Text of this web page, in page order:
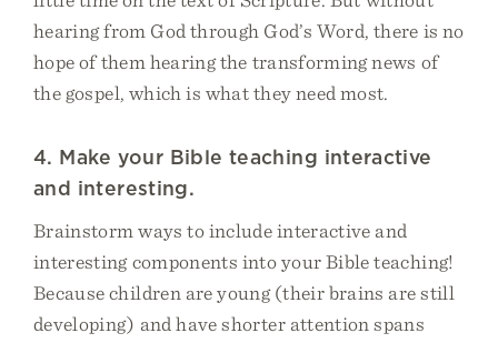
hearing from God through God’s Word, there is no
hope of them hearing the transforming news of
the gospel, which is what they need most.
4. Make your Bible teaching interactive
and interesting.
Brainstorm ways to include interactive and
interesting components into your Bible teaching!
Because children are young (their brains are still
developing) and have shorter attention spans